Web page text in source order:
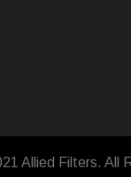
Allied Filters. All